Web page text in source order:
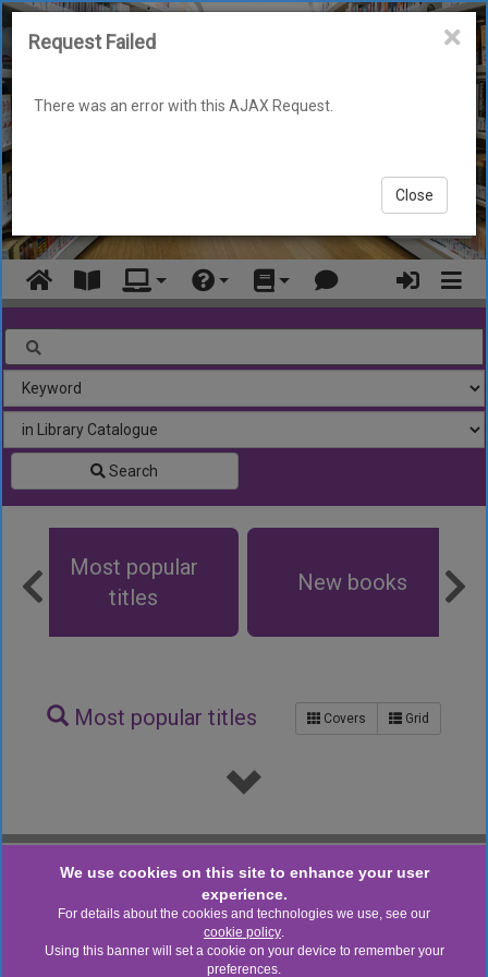
Skip
to
main
content
Navigation
Search
Browse the Catalogue
Most popular
titles
New books
Covers Grid
Most popular titles
v. 26.07.00
Staff login
Request Failed
There was an error with this AJAX Request.
Close
We use cookies on this site to enhance your user
experience.
For details about the cookies and technologies we use, see our
cookie policy.
Using this banner will set a cookie on your device to remember your
preferences.